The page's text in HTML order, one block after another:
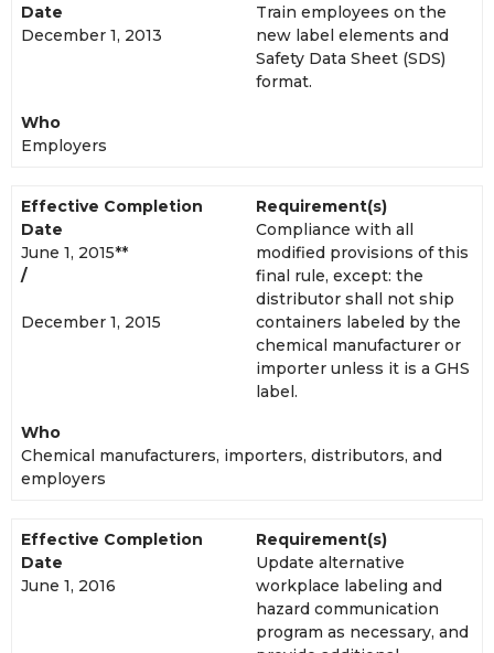
Date
December 1, 2013
Train employees on the
new label elements and
Safety Data Sheet (SDS)
format.
Who
Employers
Effective Completion
Date
June 1, 2015**
/
December 1, 2015
Requirement(s)
Compliance with all
modified provisions of this
final rule, except: the
distributor shall not ship
containers labeled by the
chemical manufacturer or
importer unless it is a GHS
label.
Who
Chemical manufacturers, importers, distributors, and
employers
Effective Completion
Date
June 1, 2016
Requirement(s)
Update alternative
workplace labeling and
hazard communication
program as necessary, and